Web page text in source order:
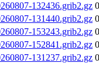
132436.grib2.gz
131440.grib2.gz
153243.grib2.gz
152841.grib2.gz
131237.grib2.gz